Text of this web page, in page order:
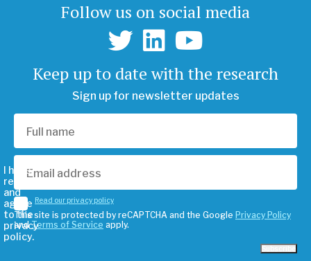
Follow us on social media
Keep up to date with the research
Sign up for newsletter updates
I have
read
and
agree
to the
privacy
policy.
Read our privacy policy
This site is protected by reCAPTCHA and the Google Privacy Policy
andTerms of Service apply.